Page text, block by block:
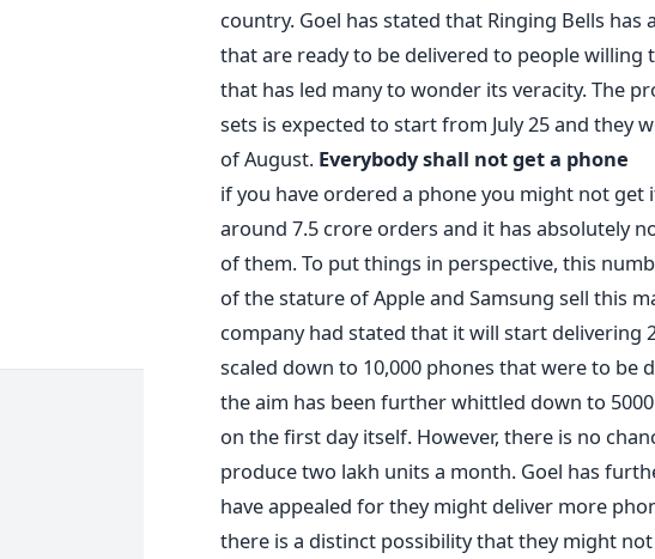
country. Goel has stated that Ringing Bells has
that are ready to be delivered to people willing
that has led many to wonder its veracity. The
sets is expected to start from July 25 and they
of August. Everybody shall not get a phone
if you have ordered a phone you might not get
around 7.5 crore orders and it has absolutely
of them. To put things in perspective, this
of the stature of Apple and Samsung sell this
company had stated that it will start delivering
scaled down to 10,000 phones that were to be
the aim has been further whittled down to
on the first day itself. However, there is no
produce two lakh units a month. Goel has
have appealed for they might deliver more
there is a distinct possibility that they might